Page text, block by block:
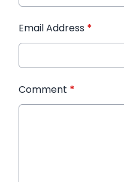
Email Address *
Comment *